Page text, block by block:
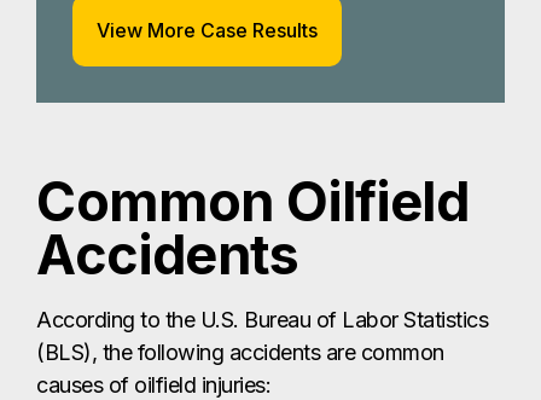
View More Case Results
Common Oilfield
Accidents
According to the U.S. Bureau of Labor Statistics
(BLS), the following accidents are common
causes of oilfield injuries: